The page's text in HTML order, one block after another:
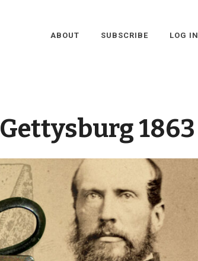
ABOUT SUBSCRIBE LOG IN
Gettysburg 1863